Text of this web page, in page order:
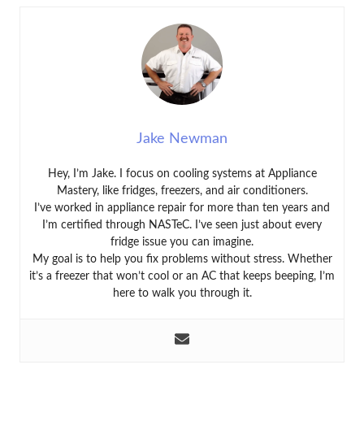
Jake Newman
Hey, I’m Jake. I focus on cooling systems at Appliance
Mastery, like fridges, freezers, and air conditioners.
I’ve worked in appliance repair for more than ten years and
I’m certified through NASTeC. I’ve seen just about every
fridge issue you can imagine.
My goal is to help you fix problems without stress. Whether
it’s a freezer that won’t cool or an AC that keeps beeping, I’m
here to walk you through it.